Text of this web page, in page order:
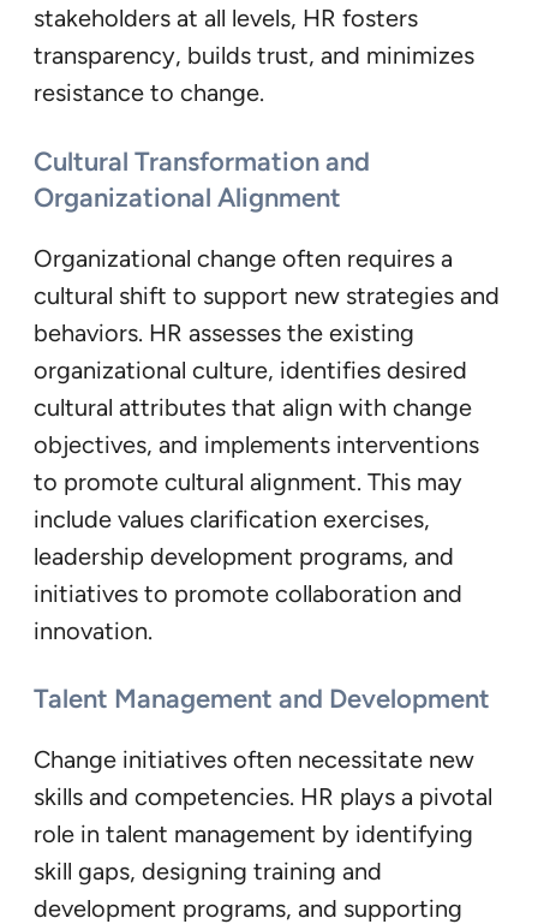
stakeholders at all levels, HR fosters
transparency, builds trust, and minimizes
resistance to change.
Cultural Transformation and
Organizational Alignment
Organizational change often requires a
cultural shift to support new strategies and
behaviors. HR assesses the existing
organizational culture, identifies desired
cultural attributes that align with change
objectives, and implements interventions
to promote cultural alignment. This may
include values clarification exercises,
leadership development programs, and
initiatives to promote collaboration and
innovation.
Talent Management and Development
Change initiatives often necessitate new
skills and competencies. HR plays a pivotal
role in talent management by identifying
skill gaps, designing training and
development programs, and supporting